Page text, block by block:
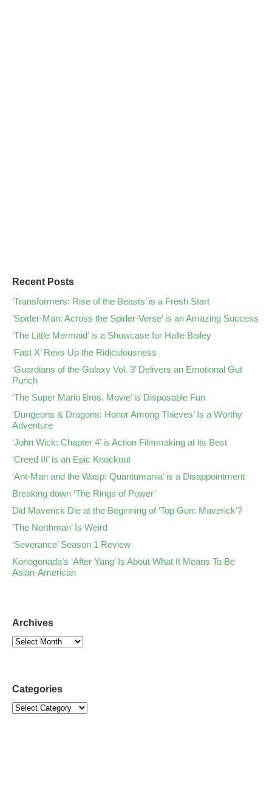
Recent Posts
‘Transformers: Rise of the Beasts’ is a Fresh Start
‘Spider-Man: Across the Spider-Verse’ is an Amazing Success
‘The Little Mermaid’ is a Showcase for Halle Bailey
‘Fast X’ Revs Up the Ridiculousness
‘Guardians of the Galaxy Vol. 3’ Delivers an Emotional Gut
Punch
‘The Super Mario Bros. Movie’ is Disposable Fun
‘Dungeons & Dragons: Honor Among Thieves’ Is a Worthy
Adventure
‘John Wick: Chapter 4’ is Action Filmmaking at its Best
‘Creed III’ is an Epic Knockout
‘Ant-Man and the Wasp: Quantumania’ is a Disappointment
Breaking down ‘The Rings of Power’
Did Maverick Die at the Beginning of ‘Top Gun: Maverick’?
‘The Northman’ Is Weird
‘Severance’ Season 1 Review
Konogonada’s ‘After Yang’ Is About What It Means To Be
Asian-American
Archives
Categories